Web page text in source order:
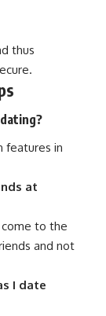
thus
features in
at
to the
and not
I date